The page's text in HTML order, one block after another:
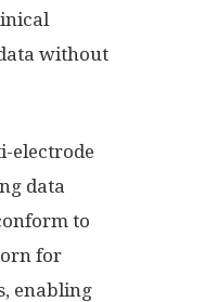
without
electrode
data
to
for
enabling